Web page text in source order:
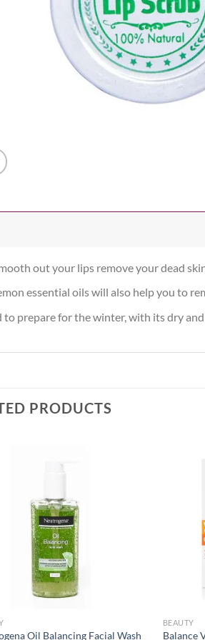
out your lips remove your dead
essential oils will also help you to
to prepare for the winter, with its dry
PRODUCTS
Oil Balancing Facial Wash
BEAUTY
Balance